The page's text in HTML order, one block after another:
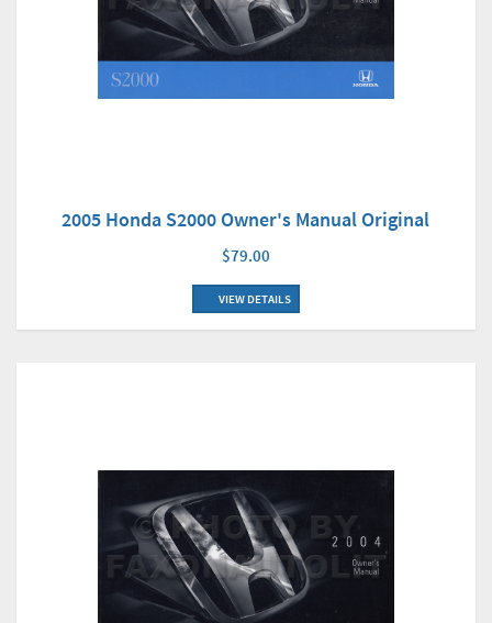
2005 Honda S2000 Owner's Manual Original
$79.00
VIEW DETAILS